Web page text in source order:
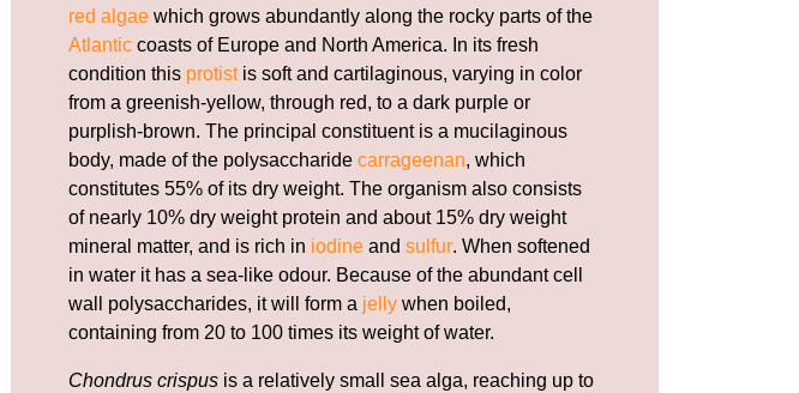
red algae which grows abundantly along the rocky parts of the
Atlantic coasts of Europe and North America. In its fresh
condition this protistis soft and cartilaginous, varying in color
from a greenish-yellow, through red, to a dark purple or
purplish-brown. The principal constituent is a mucilaginous
body, made of the polysaccharide carrageenan, which
constitutes 55% of its dry weight. The organism also consists
of nearly 10% dry weight protein and about 15% dry weight
mineral matter, and is rich in iodine and sulfur. When softened
in water it has a sea-like odour. Because of the abundant cell
wall polysaccharides, it will form a jelly when boiled,
containing from 20 to 100 times its weight of water.
Chondrus crispus is a relatively small sea alga, reaching up to